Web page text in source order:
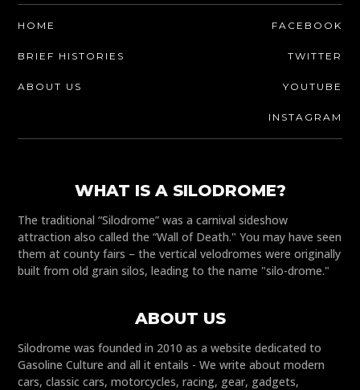
HOME
BRIEF HISTORIES
ABOUT US
FACEBOOK
TWITTER
YOUTUBE
INSTAGRAM
WHAT IS A SILODROME?
The traditional “Silodrome” was a carnival sideshow
attraction also called the “Wall of Death." You may have seen
them at county fairs – the vertical velodromes were originally
built from old grain silos, leading to the name "silo-drome."
ABOUT US
Silodrome was founded in 2010 as a website dedicated to
Gasoline Culture and all it entails - We write about modern
cars, classic cars, motorcycles, racing, gear, gadgets,